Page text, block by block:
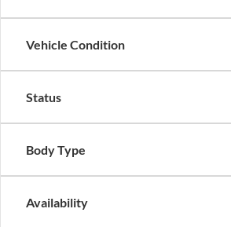
Vehicle Condition
Status
Body Type
Availability